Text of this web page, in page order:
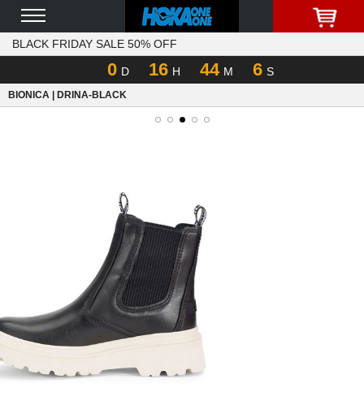
BLACK FRIDAY SALE 50% OFF
0 D 16 H 44 M 6 S
BIONICA | DRINA-BLACK